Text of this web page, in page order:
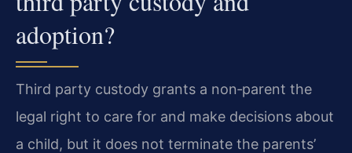
adoption?
Third party custody grants a non‑parent the
legal right to care for and make decisions about
a child, but it does not terminate the parents’